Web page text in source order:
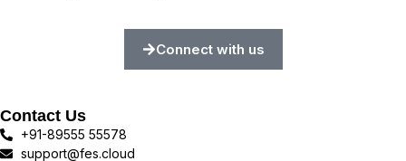
Connect with us
Contact Us
+91-89555 55578
support@fes.cloud